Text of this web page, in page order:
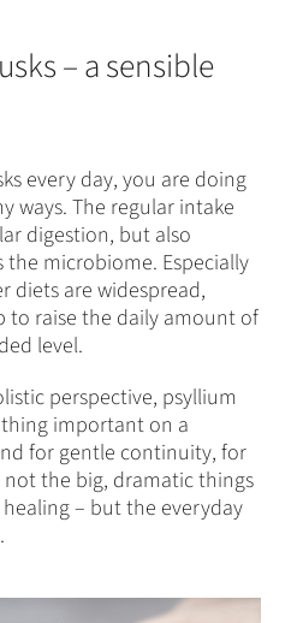
– a sensible
every day, you are doing
ways. The regular intake
digestion, but also
microbiome. Especially
diets are widespread,
to raise the daily amount of
level.
perspective, psyllium
important on a
for gentle continuity, for
the big, dramatic things
– but the everyday